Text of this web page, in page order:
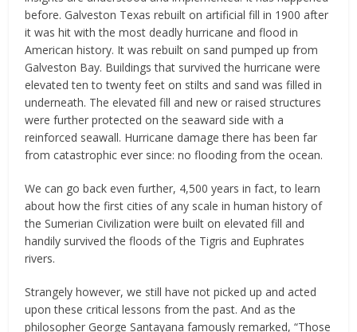
before. Galveston Texas rebuilt on artificial fill in 1900 after
it was hit with the most deadly hurricane and flood in
American history. It was rebuilt on sand pumped up from
Galveston Bay. Buildings that survived the hurricane were
elevated ten to twenty feet on stilts and sand was filled in
underneath. The elevated fill and new or raised structures
were further protected on the seaward side with a
reinforced seawall. Hurricane damage there has been far
from catastrophic ever since: no flooding from the ocean.
We can go back even further, 4,500 years in fact, to learn
about how the first cities of any scale in human history of
the Sumerian Civilization were built on elevated fill and
handily survived the floods of the Tigris and Euphrates
rivers.
Strangely however, we still have not picked up and acted
upon these critical lessons from the past. And as the
philosopher George Santayana famously remarked, “Those